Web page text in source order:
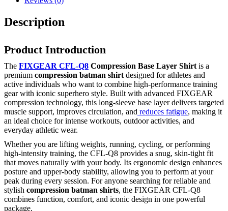
Description
Product Introduction
The FIXGEAR CFL-Q8 Compression Base Layer Shirt is a
premium compression batman shirt designed for athletes and
active individuals who want to combine high-performance training
gear with iconic superhero style. Built with advanced FIXGEAR
compression technology, this long-sleeve base layer delivers targeted
muscle support, improves circulation, and reduces fatigue, making it
an ideal choice for intense workouts, outdoor activities, and
everyday athletic wear.
Whether you are lifting weights, running, cycling, or performing
high-intensity training, the CFL-Q8 provides a snug, skin-tight fit
that moves naturally with your body. Its ergonomic design enhances
posture and upper-body stability, allowing you to perform at your
peak during every session. For anyone searching for reliable and
stylish compression batman shirts, the FIXGEAR CFL-Q8
combines function, comfort, and iconic design in one powerful
package.